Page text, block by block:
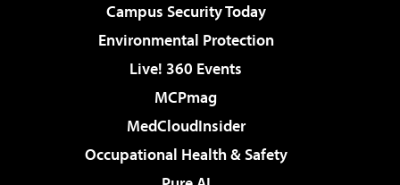
Campus Security Today
Environmental Protection
Live! 360 Events
MCPmag
MedCloudInsider
Occupational Health & Safety